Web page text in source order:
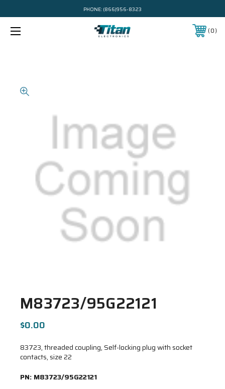
PHONE: (866)956-8323
0
M83723/95G22121
$0.00
83723, threaded coupling, Self-locking plug with socket
contacts, size 22
PN: M83723/95G22121